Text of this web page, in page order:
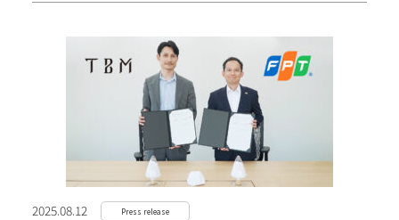
2025.08.12 Press release